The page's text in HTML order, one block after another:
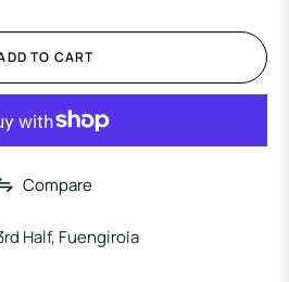
TO CART
Compare
Half, Fuengirola